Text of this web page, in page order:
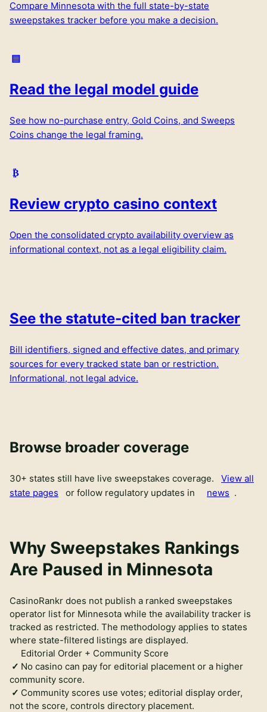
Compare Minnesota with the full state-by-state
sweepstakes tracker before you make a decision.
Read the legal model guide
See how no-purchase entry, Gold Coins, and Sweeps
Coins change the legal framing.
Review crypto casino context
Open the consolidated crypto availability overview as
informational context, not as a legal eligibility claim.
See the statute-cited ban tracker
Bill identifiers, signed and effective dates, and primary
sources for every tracked state ban or restriction.
Informational, not legal advice.
Browse broader coverage
30+ states still have live sweepstakes coverage.
View all
state pages
or follow regulatory updates in news .
Why Sweepstakes Rankings
Are Paused in Minnesota
CasinoRankr does not publish a ranked sweepstakes
operator list for Minnesota while the availability tracker is
tracked as restricted. The methodology applies to states
where state-filtered listings are displayed.
Editorial Order + Community Score
No casino can pay for editorial placement or a higher
community score.
Community scores use votes; editorial display order,
not the score, controls directory placement.